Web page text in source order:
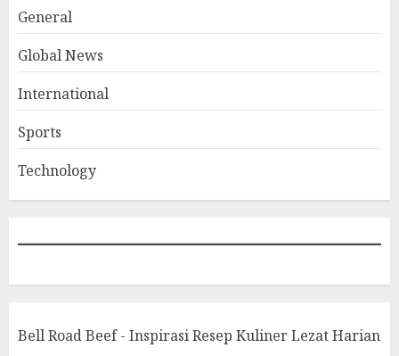
General
Global News
International
Sports
Technology
Bell Road Beef - Inspirasi Resep Kuliner Lezat Harian